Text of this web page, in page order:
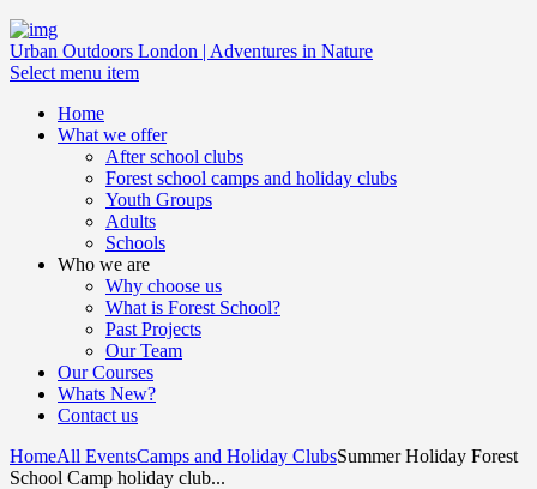
Urban Outdoors London | Adventures in Nature
Select menu item
Home
What we offer
After school clubs
Forest school camps and holiday clubs
Youth Groups
Adults
Schools
Who we are
Why choose us
What is Forest School?
Past Projects
Our Team
Our Courses
Whats New?
Contact us
HomeAll EventsCamps and Holiday ClubsSummer Holiday Forest
School Camp holiday club...